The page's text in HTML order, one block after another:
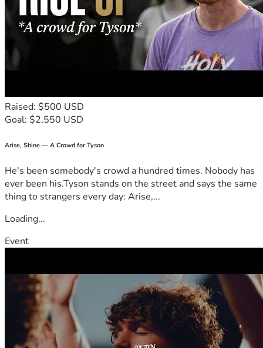
Raised: $500 USD
Goal: $2,550 USD
Arise, Shine — A Crowd for Tyson
He's been somebody's crowd a hundred times. Nobody has
ever been his.Tyson stands on the street and says the same
thing to strangers every day: Arise,...
Loading...
Event